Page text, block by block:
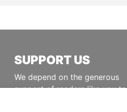
SUPPORT US
We depend on the generous
support of readers like you to